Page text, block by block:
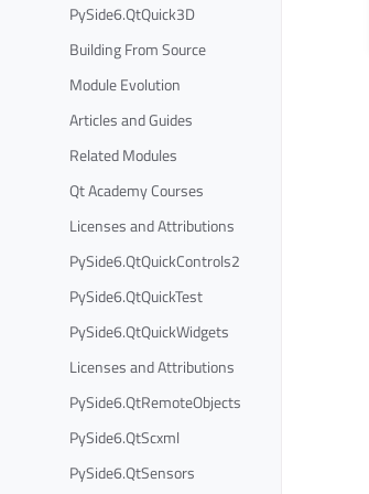
PySide6.QtQuick3D
Building From Source
Module Evolution
Articles and Guides
Related Modules
Qt Academy Courses
Licenses and Attributions
PySide6.QtQuickControls2
PySide6.QtQuickTest
PySide6.QtQuickWidgets
Licenses and Attributions
PySide6.QtRemoteObjects
PySide6.QtScxml
PySide6.QtSensors